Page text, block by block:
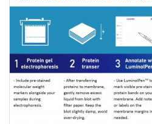
Dyes
Immunoassay buffer
Adjuvant
Supplement